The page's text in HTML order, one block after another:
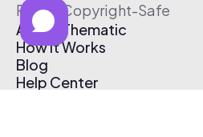
Free & Copyright-Safe
About Thematic
How It Works
Blog
Help Center